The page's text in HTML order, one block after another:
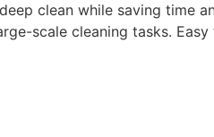
clean while saving time
scale cleaning tasks.